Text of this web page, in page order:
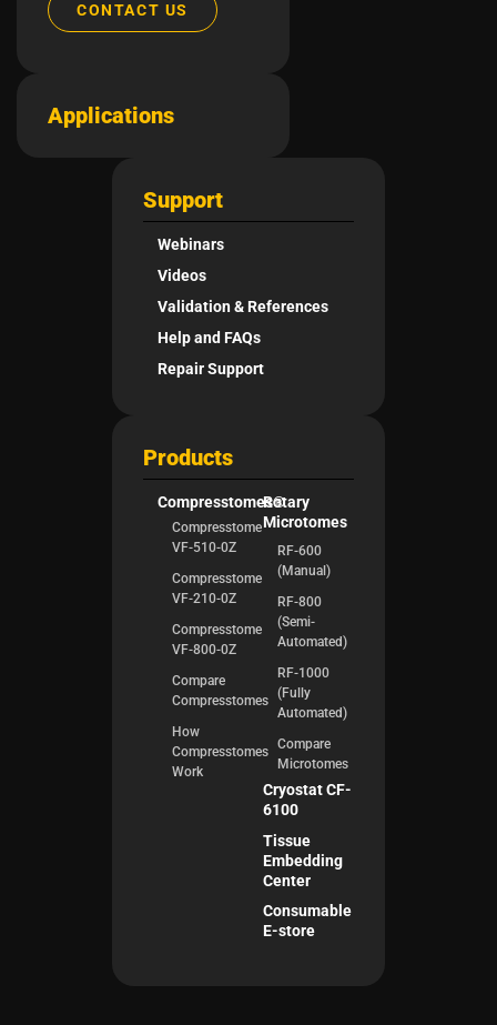
CONTACT US
Applications
Support
Webinars
Videos
Validation & References
Help and FAQs
Repair Support
Products
Compresstomes®
Compresstome
VF-510-0Z
Compresstome
VF-210-0Z
Compresstome
VF-800-0Z
Compare
Compresstomes
How
Compresstomes
Work
Rotary
Microtomes
RF-600
(Manual)
RF-800
(Semi-
Automated)
RF-1000
(Fully
Automated)
Compare
Microtomes
Cryostat CF-
6100
Tissue
Embedding
Center
Consumable
E-store